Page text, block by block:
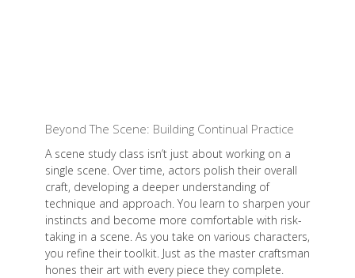
Beyond The Scene: Building Continual Practice
A scene study class isn’t just about working on a
single scene. Over time, actors polish their overall
craft, developing a deeper understanding of
technique and approach. You learn to sharpen your
instincts and become more comfortable with risk-
taking in a scene. As you take on various characters,
you refine their toolkit. Just as the master craftsman
hones their art with every piece they complete.